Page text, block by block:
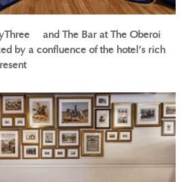
and The Bar at The Oberoi
by a confluence of the hotel’s rich